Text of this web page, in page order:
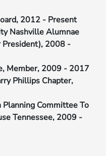
2012 - Present
Nashville Alumnae
President), 2008 -
Member, 2009 - 2017
Phillips Chapter,
Committee To
Tennessee, 2009 -